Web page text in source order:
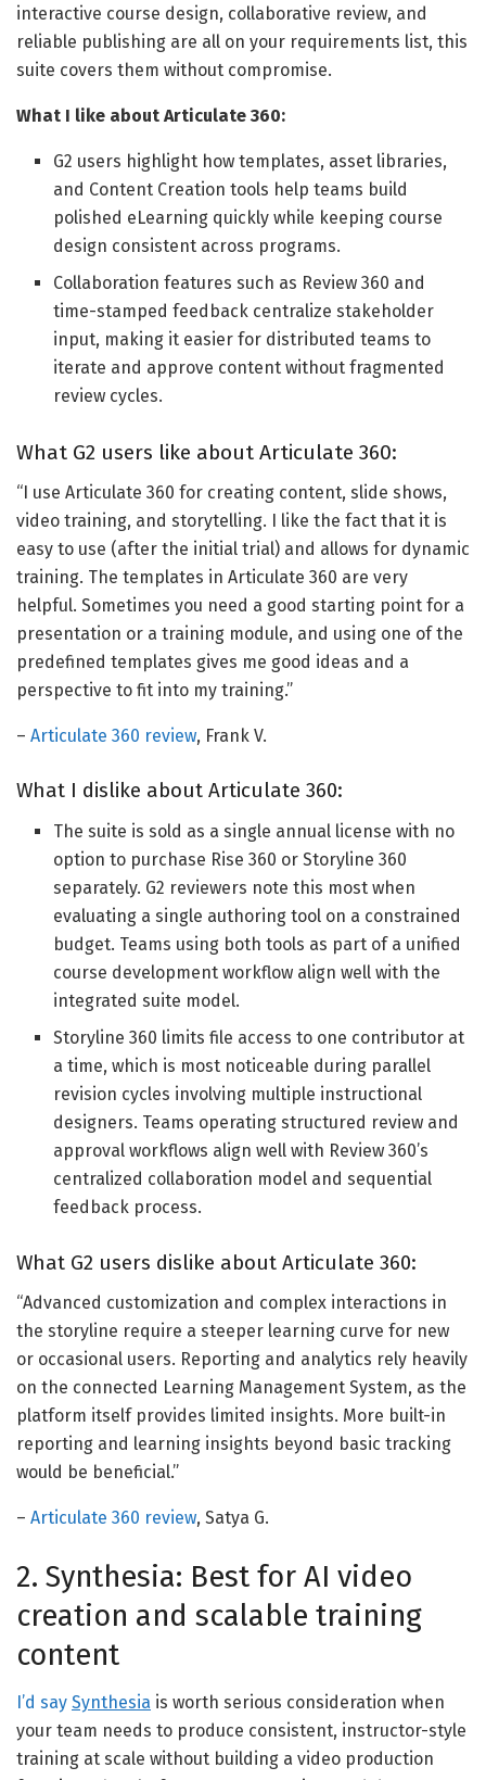
interactive course design, collaborative review, and
reliable publishing are all on your requirements list, this
suite covers them without compromise.
What I like about Articulate 360:
G2 users highlight how templates, asset libraries,
and Content Creation tools help teams build
polished eLearning quickly while keeping course
design consistent across programs.
Collaboration features such as Review 360 and
time-stamped feedback centralize stakeholder
input, making it easier for distributed teams to
iterate and approve content without fragmented
review cycles.
What G2 users like about Articulate 360:
“I use Articulate 360 for creating content, slide shows,
video training, and storytelling. I like the fact that it is
easy to use (after the initial trial) and allows for dynamic
training. The templates in Articulate 360 are very
helpful. Sometimes you need a good starting point for a
presentation or a training module, and using one of the
predefined templates gives me good ideas and a
perspective to fit into my training.”
– Articulate 360 review, Frank V.
What I dislike about Articulate 360:
The suite is sold as a single annual license with no
option to purchase Rise 360 or Storyline 360
separately. G2 reviewers note this most when
evaluating a single authoring tool on a constrained
budget. Teams using both tools as part of a unified
course development workflow align well with the
integrated suite model.
Storyline 360 limits file access to one contributor at
a time, which is most noticeable during parallel
revision cycles involving multiple instructional
designers. Teams operating structured review and
approval workflows align well with Review 360’s
centralized collaboration model and sequential
feedback process.
What G2 users dislike about Articulate 360:
“Advanced customization and complex interactions in
the storyline require a steeper learning curve for new
or occasional users. Reporting and analytics rely heavily
on the connected Learning Management System, as the
platform itself provides limited insights. More built-in
reporting and learning insights beyond basic tracking
would be beneficial.”
– Articulate 360 review, Satya G.
2. Synthesia: Best for AI video
creation and scalable training
content
I’d say Synthesia is worth serious consideration when
your team needs to produce consistent, instructor-style
training at scale without building a video production